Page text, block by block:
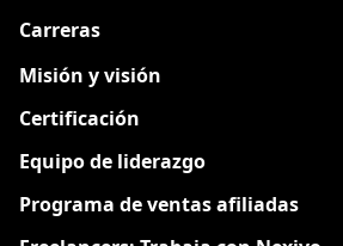
Carreras
Misión y visión
Certificación
Equipo de liderazgo
Programa de ventas afiliadas